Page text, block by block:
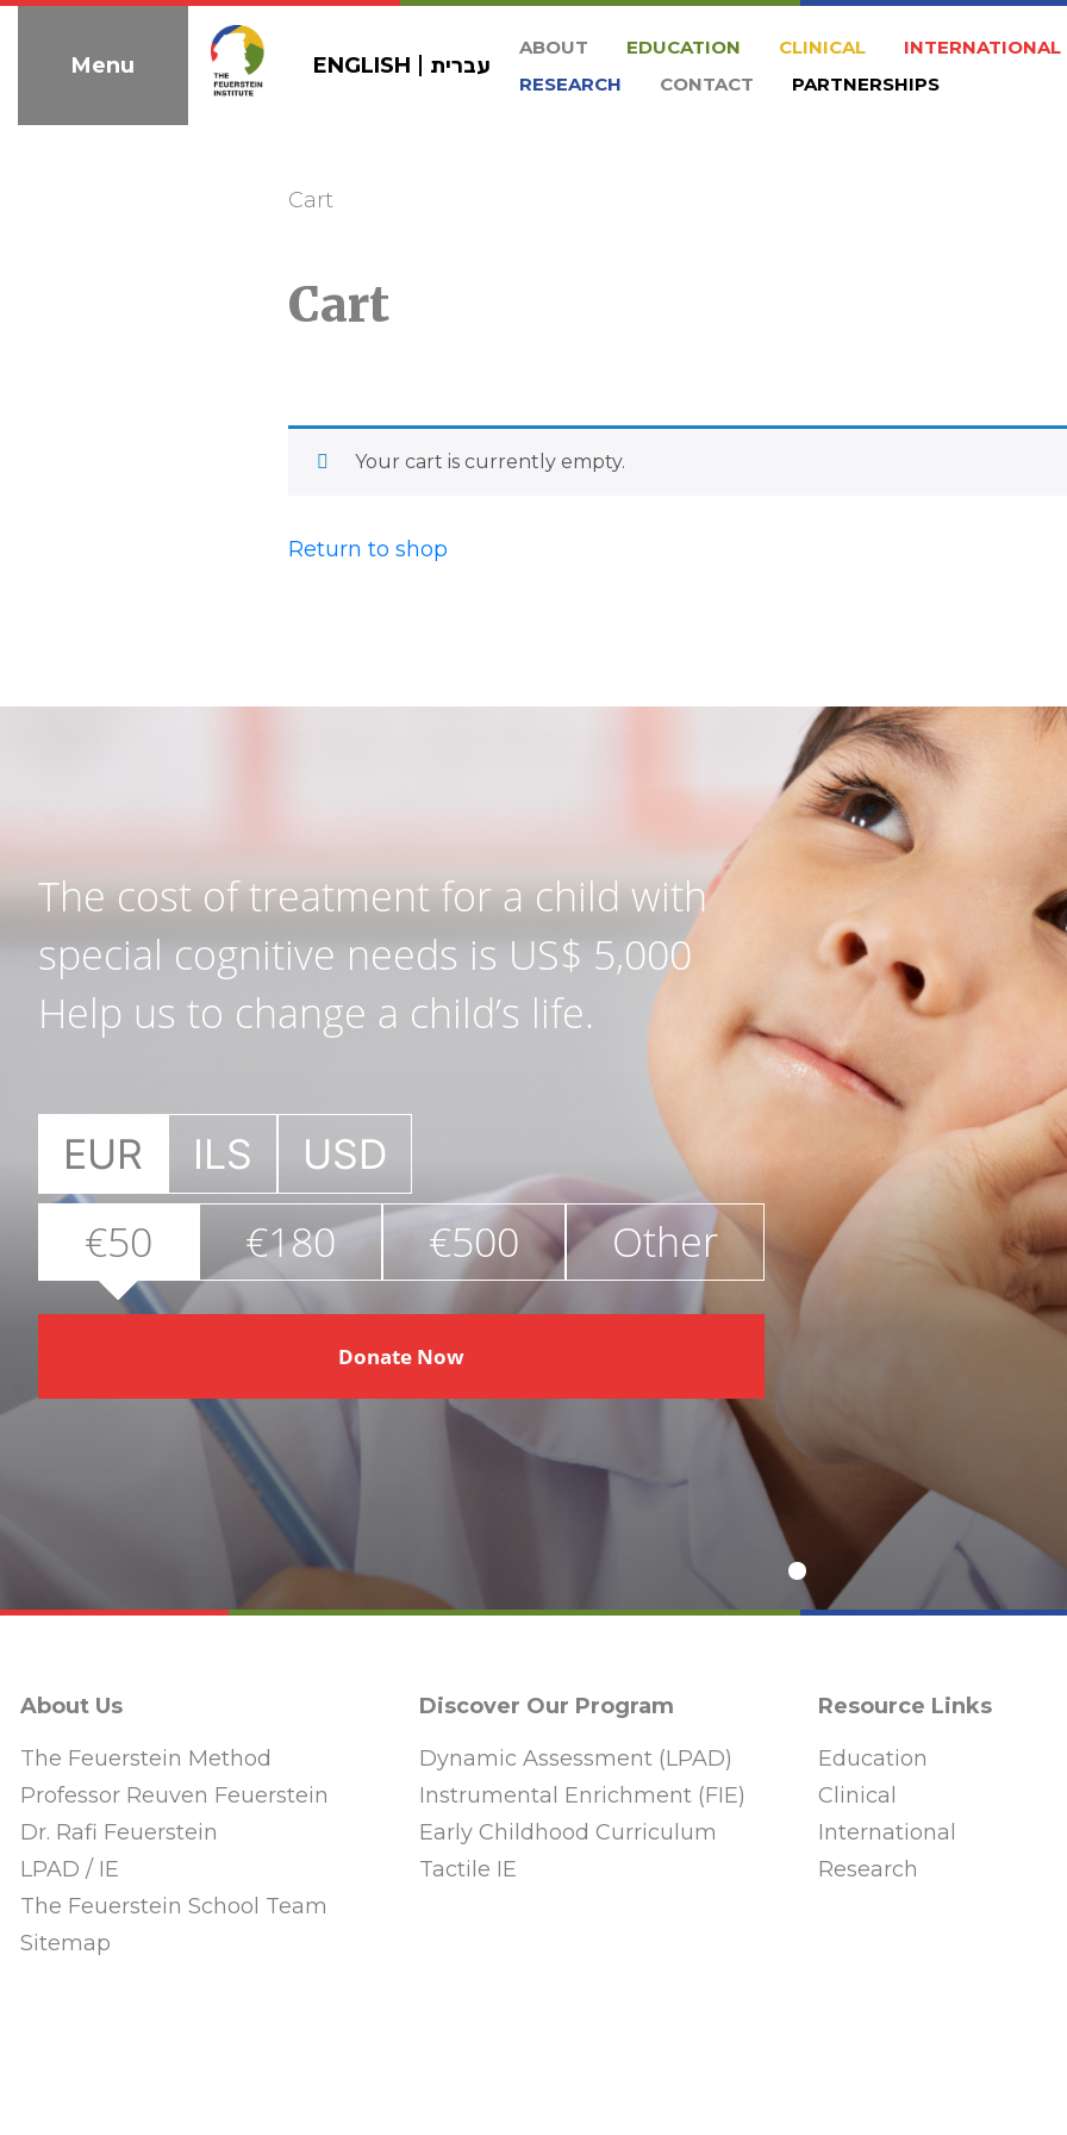
Skip
navigation
Menu ENGLISH עברית
ABOUT EDUCATION CLINICAL
INTERNATIONAL
RESEARCH
CONTACT PARTNERSHIPS
Cart
Cart
Your cart is currently empty.
Return to shop
The cost of treatment for a child with
special cognitive needs is US$ 5,000
Help us to change a child’s life.
EUR ILS USD
€50 €180 €500 Other €
Donate Now
About Us
The Feuerstein Method
Professor Reuven Feuerstein
Dr. Rafi Feuerstein
LPAD / IE
The Feuerstein School Team
Sitemap
Discover Our Program
Dynamic Assessment (LPAD)
Instrumental Enrichment (FIE)
Early Childhood Curriculum
Tactile IE
Resource Links
Education
Clinical
International
Research